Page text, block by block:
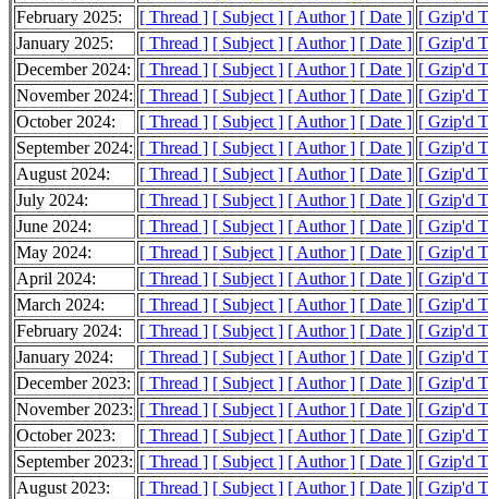
February 2025:
[ Thread ] [ Subject ] [ Author ] [ Date ] [ Gzip'd
January 2025:
[ Thread ] [ Subject ] [ Author ] [ Date ] [ Gzip'd
December 2024: [ Thread ] [ Subject ] [ Author ] [ Date ] [ Gzip'd
November 2024: [ Thread ] [ Subject ] [ Author ] [ Date ] [ Gzip'd
October 2024:
[ Thread ] [ Subject ] [ Author ] [ Date ] [ Gzip'd
September 2024: [ Thread ] [ Subject ] [ Author ] [ Date ] [ Gzip'd
August 2024:
[ Thread ] [ Subject ] [ Author ] [ Date ] [ Gzip'd
July 2024:
[ Thread ] [ Subject ] [ Author ] [ Date ] [ Gzip'd
June 2024:
[ Thread ] [ Subject ] [ Author ] [ Date ] [ Gzip'd
May 2024:
[ Thread ] [ Subject ] [ Author ] [ Date ] [ Gzip'd
April 2024:
[ Thread ] [ Subject ] [ Author ] [ Date ] [ Gzip'd
March 2024:
[ Thread ] [ Subject ] [ Author ] [ Date ] [ Gzip'd
February 2024:
[ Thread ] [ Subject ] [ Author ] [ Date ] [ Gzip'd
January 2024:
[ Thread ] [ Subject ] [ Author ] [ Date ] [ Gzip'd
December 2023: [ Thread ] [ Subject ] [ Author ] [ Date ] [ Gzip'd
November 2023: [ Thread ] [ Subject ] [ Author ] [ Date ] [ Gzip'd
October 2023:
[ Thread ] [ Subject ] [ Author ] [ Date ] [ Gzip'd
September 2023: [ Thread ] [ Subject ] [ Author ] [ Date ] [ Gzip'd
August 2023:
[ Thread ] [ Subject ] [ Author ] [ Date ] [ Gzip'd